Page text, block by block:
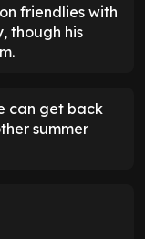
friendlies with
though his
can get back
summer